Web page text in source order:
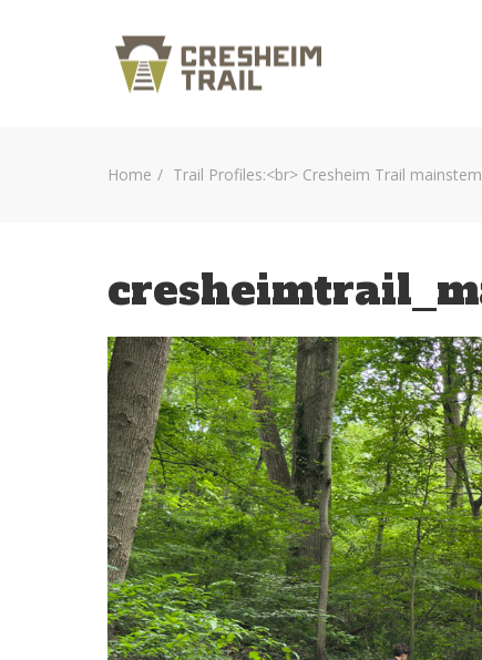
Home Trail Profiles:<br> Cresheim Trail mainstem